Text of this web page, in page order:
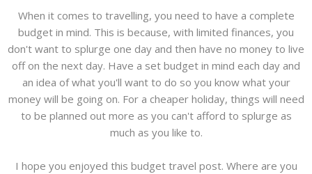
When it comes to travelling, you need to have a complete
budget in mind. This is because, with limited finances, you
don't want to splurge one day and then have no money to live
off on the next day. Have a set budget in mind each day and
an idea of what you'll want to do so you know what your
money will be going on. For a cheaper holiday, things will need
to be planned out more as you can't afford to splurge as
much as you like to.
I hope you enjoyed this budget travel post. Where are you